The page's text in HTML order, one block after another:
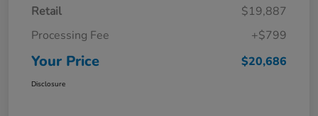
Retail
$19,887
Processing Fee
+$799
Your Price $20,686
Disclosure